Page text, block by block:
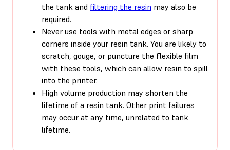
the tank and filtering the resin may also be
required.
Never use tools with metal edges or sharp
corners inside your resin tank. You are likely to
scratch, gouge, or puncture the flexible film
with these tools, which can allow resin to spill
into the printer.
High volume production may shorten the
lifetime of a resin tank. Other print failures
may occur at any time, unrelated to tank
lifetime.